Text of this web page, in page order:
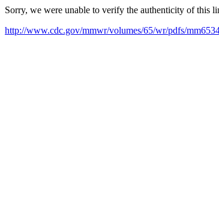
Sorry, we were unable to verify the authenticity of
http://www.cdc.gov/mmwr/volumes/65/wr/pdfs/